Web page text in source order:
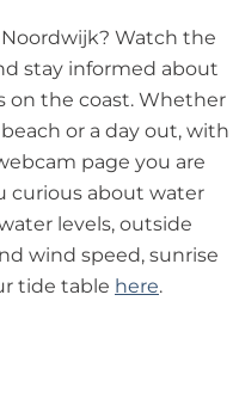
Watch the
stay informed about
the coast. Whether
or a day out, with
page you are
curious about water
levels, outside
wind speed, sunrise
tide table here.